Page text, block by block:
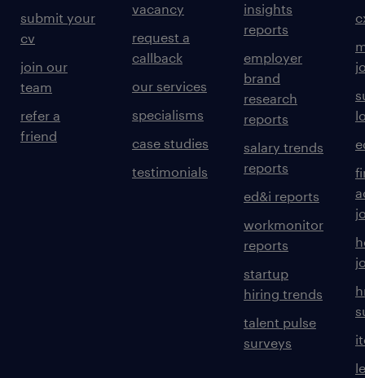
submit your
cv
join our
team
refer a
friend
vacancy
request a
callback
our services
specialisms
case studies
testimonials
insights
reports
employer
brand
research
reports
salary trends
reports
ed&i reports
workmonitor
reports
startup
hiring trends
talent pulse
surveys